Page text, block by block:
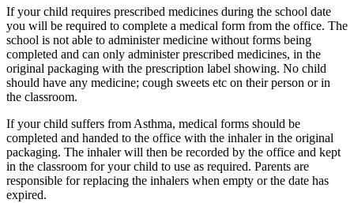
If your child requires prescribed medicines during the school date
you will be required to complete a medical form from the office. The
school is not able to administer medicine without forms being
completed and can only administer prescribed medicines, in the
original packaging with the prescription label showing. No child
should have any medicine; cough sweets etc on their person or in
the classroom.
If your child suffers from Asthma, medical forms should be
completed and handed to the office with the inhaler in the original
packaging. The inhaler will then be recorded by the office and kept
in the classroom for your child to use as required. Parents are
responsible for replacing the inhalers when empty or the date has
expired.